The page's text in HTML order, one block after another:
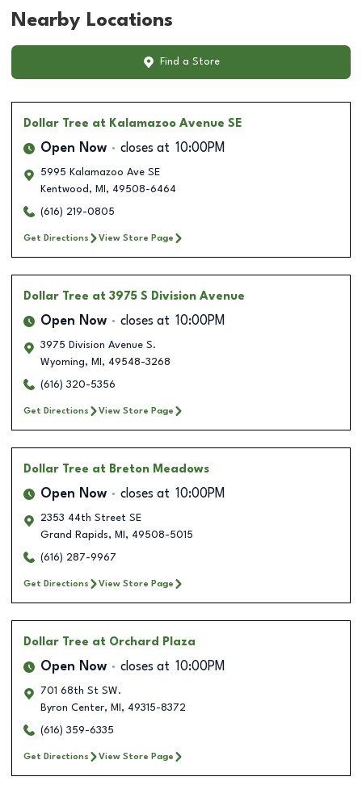
Nearby Locations
Find a Store
Dollar Tree at Kalamazoo Avenue SE
Open Now closes at 10:00PM
5995 Kalamazoo Ave SE
Kentwood , MI , 49508-6464
(616) 219-0805
Get Directions View Store Page
Dollar Tree at 3975 S Division Avenue
Open Now closes at 10:00PM
3975 Division Avenue S.
Wyoming, MI , 49548-3268
(616) 320-5356
Get Directions View Store Page
Dollar Tree at Breton Meadows
Open Now closes at 10:00PM
2353 44th Street SE
Grand Rapids, MI , 49508-5015
(616) 287-9967
Get Directions View Store Page
Dollar Tree at Orchard Plaza
Open Now closes at 10:00PM
701 68th St SW.
Byron Center, MI , 49315-8372
(616) 359-6335
Get Directions View Store Page